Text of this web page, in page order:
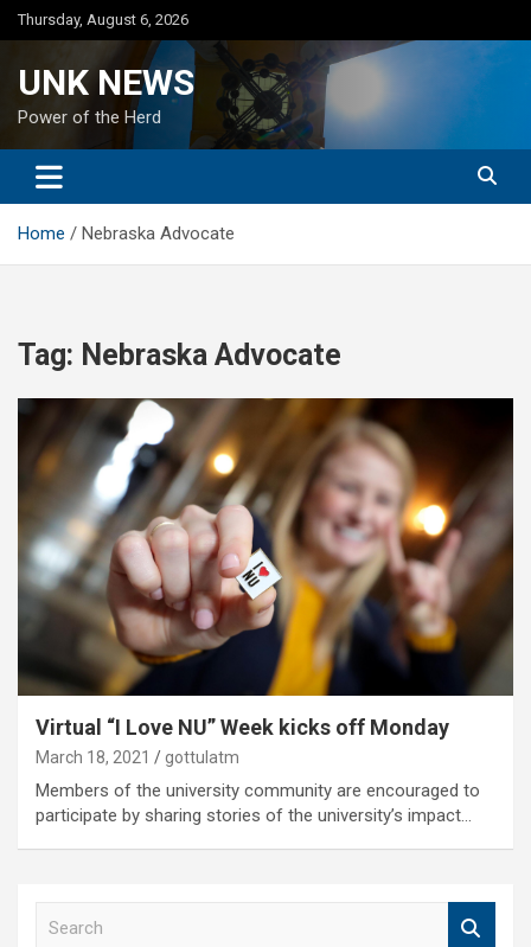
Skip
to
Thursday, August 6, 2026
UNK NEWS
Power of the Herd
Home Nebraska Advocate
Tag: Nebraska Advocate
Virtual “I Love NU” Week kicks off Monday
March 18, 2021 gottulatm
Members of the university community are encouraged to
participate by sharing stories of the university’s impact…